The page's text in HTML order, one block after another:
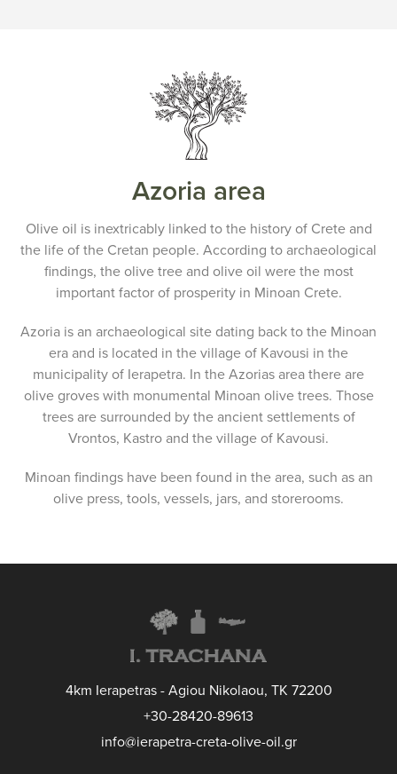
Azoria area
Olive oil is inextricably linked to the history of Crete and
the life of the Cretan people. According to archaeological
findings, the olive tree and olive oil were the most
important factor of prosperity in Minoan Crete.
Azoria is an archaeological site dating back to the Minoan
era and is located in the village of Kavousi in the
municipality of Ierapetra. In the Azorias area there are
olive groves with monumental Minoan olive trees. Those
trees are surrounded by the ancient settlements of
Vrontos, Kastro and the village of Kavousi.
Minoan findings have been found in the area, such as an
olive press, tools, vessels, jars, and storerooms.
4km Ierapetras - Agiou Nikolaou, TK 72200
+30-28420-89613
info@ierapetra-creta-olive-oil.gr